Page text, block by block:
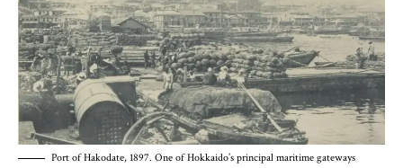
Port of Hakodate, 1897. One of Hokkaido’s principal maritime gateways